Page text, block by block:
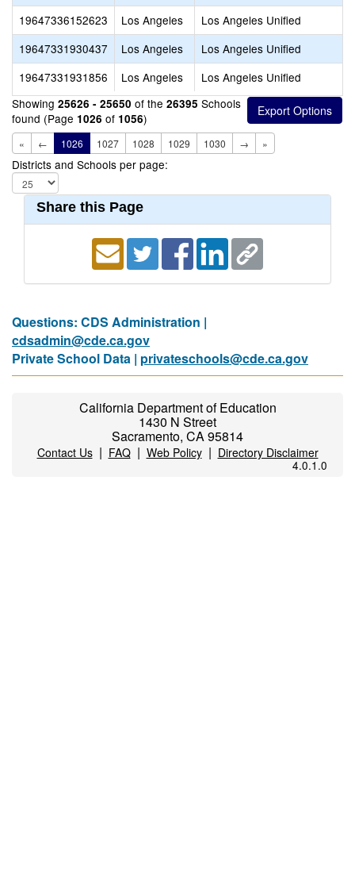
19647336152623
Los Angeles
Los Angeles Unified
19647331930437
Los Angeles
Los Angeles Unified
19647331931856
Los Angeles
Los Angeles Unified
Showing 25626 - 25650 of the 26395 Schools
found (Page 1026 of 1056)
« ← 1026 1027 1028 1029 1030 → »
Districts and Schools per page:
Share this Page
Questions: CDS Administration |
cdsadmin@cde.ca.gov
Private School Data | privateschools@cde.ca.gov
California Department of Education
1430 N Street
Sacramento, CA 95814
Contact Us| FAQ| Web Policy| Directory Disclaimer
4.0.1.0